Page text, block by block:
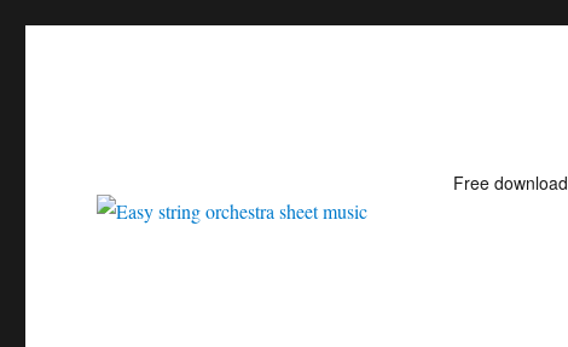
Free download